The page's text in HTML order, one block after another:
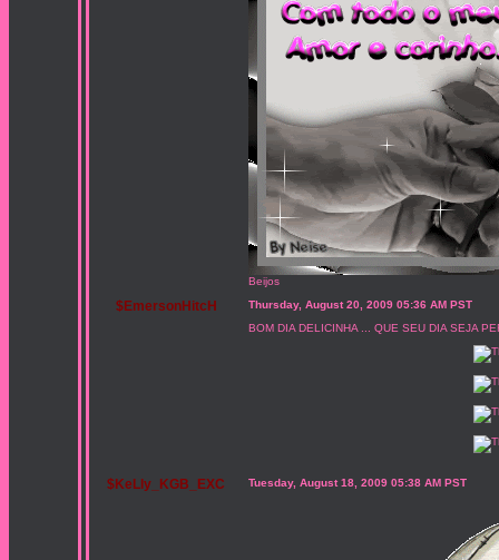
Beijos
$EmersonHitcH
Thursday, August 20, 2009 05:36 AM PST
BOM DIA DELICINHA ... QUE SEU DIA SEJA
$KeLly_KGB_EXC Tuesday, August 18, 2009 05:38 AM PST